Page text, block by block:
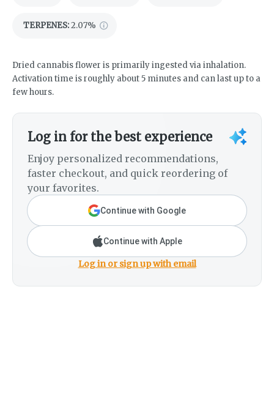
TERPENES:2.07%
Dried cannabis flower is primarily ingested via inhalation.
Activation time is roughly about 5 minutes and can last up to a
few hours.
Log in for the best experience
Enjoy personalized recommendations,
faster checkout, and quick reordering of
your favorites.
Continue with Google
Continue with Apple
Log in or sign up with email